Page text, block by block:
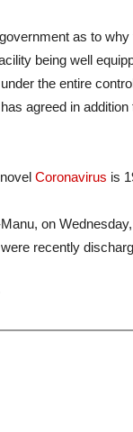
as to
being well
the entire
agreed in
Coronavirus is
on
recently